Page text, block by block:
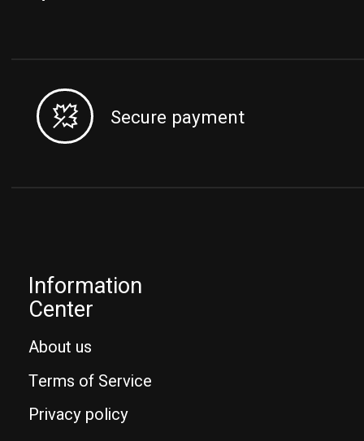
Secure payment
Information
Center
About us
Terms of Service
Privacy policy